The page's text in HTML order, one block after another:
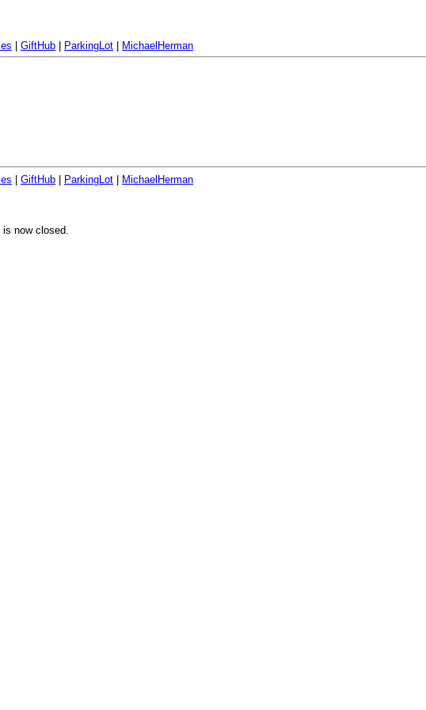
GiftHub ParkingLot MichaelHerman
| GiftHub | ParkingLot | MichaelHerman
now closed.